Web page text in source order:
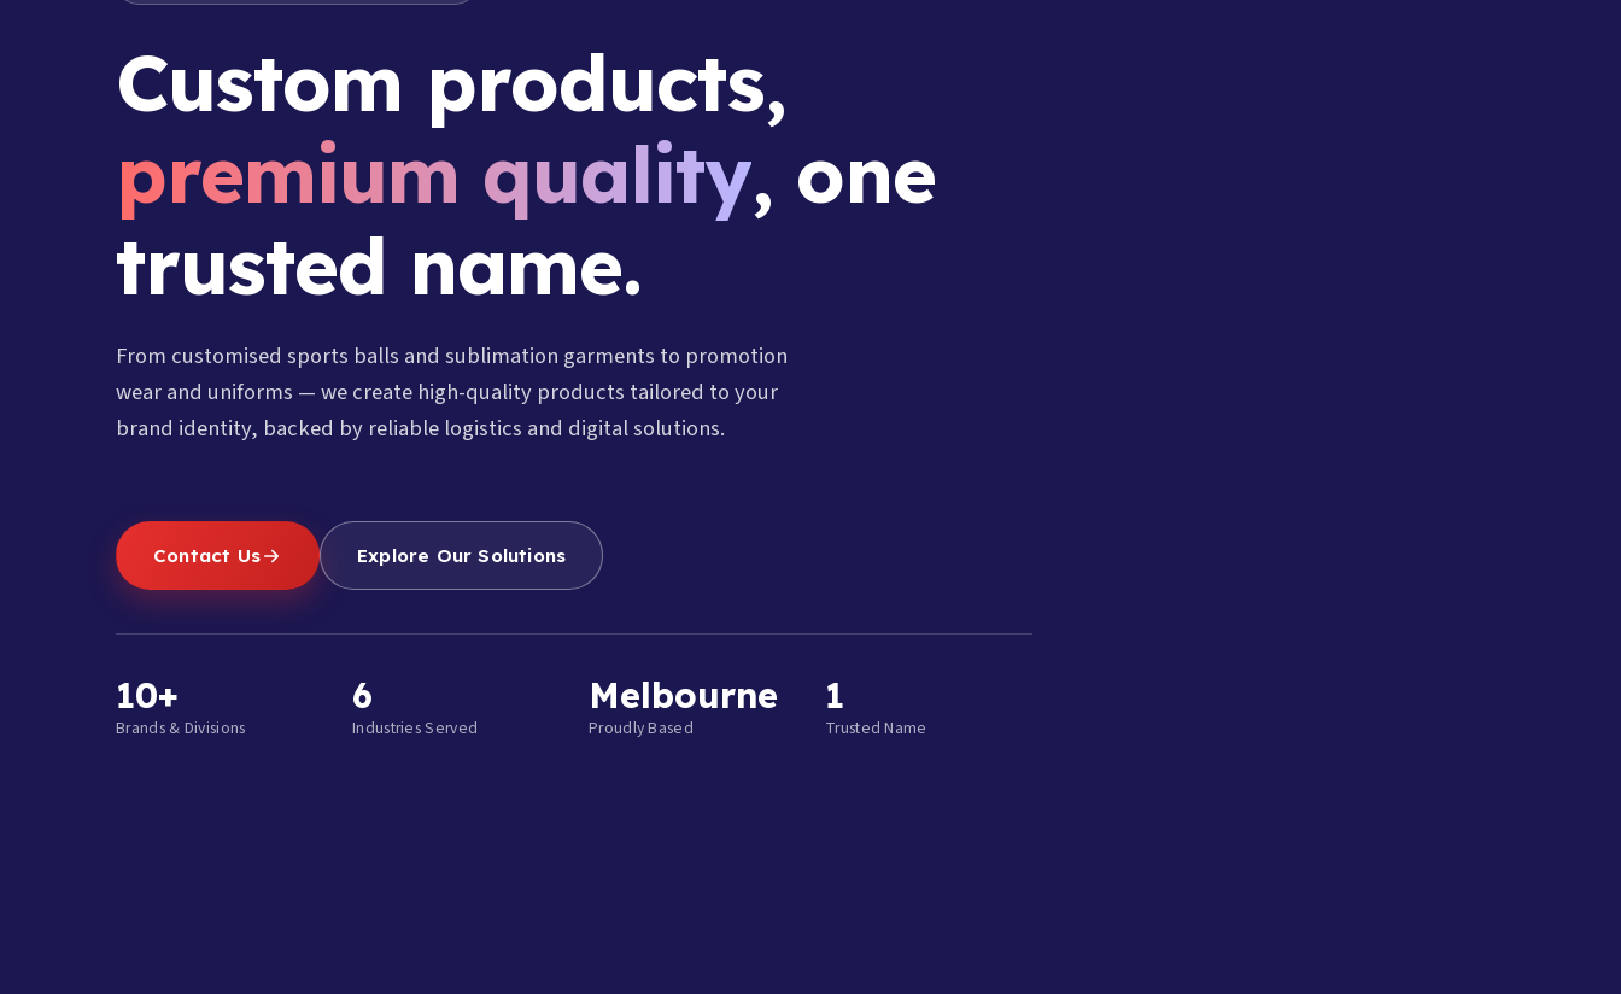
Custom products,
premium quality, one
trusted name.
From customised sports balls and sublimation garments to promotion
wear and uniforms — we create high-quality products tailored to your
brand identity, backed by reliable logistics and digital solutions.
Contact Us Explore Our Solutions
10+
Brands & Divisions
6
Industries Served
Melbourne
Proudly Based
1
Trusted Name